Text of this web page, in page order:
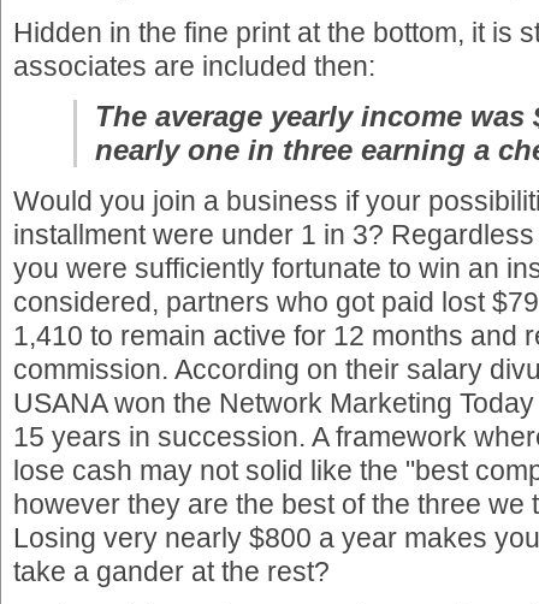
Hidden in the fine print at the bottom, it is
associates are included then:
The average yearly income was
nearly one in three earning a
Would you join a business if your
installment were under 1 in 3?
you were sufficiently fortunate to win an
considered, partners who got paid lost
1,410 to remain active for 12 months and
commission. According on their salary
USANA won the Network Marketing
15 years in succession. A framework
lose cash may not solid like the "best
however they are the best of the three we
Losing very nearly $800 a year makes
take a gander at the rest?